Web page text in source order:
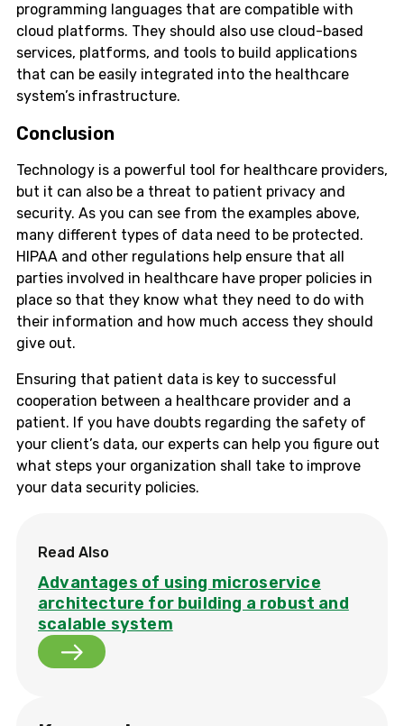
programming languages that are compatible with
cloud platforms. They should also use cloud-based
services, platforms, and tools to build applications
that can be easily integrated into the healthcare
system’s infrastructure.
Conclusion
Technology is a powerful tool for healthcare providers,
but it can also be a threat to patient privacy and
security. As you can see from the examples above,
many different types of data need to be protected.
HIPAA and other regulations help ensure that all
parties involved in healthcare have proper policies in
place so that they know what they need to do with
their information and how much access they should
give out.
Ensuring that patient data is key to successful
cooperation between a healthcare provider and a
patient. If you have doubts regarding the safety of
your client’s data, our experts can help you figure out
what steps your organization shall take to improve
your data security policies.
Read Also
Advantages of using microservice
architecture for building a robust and
scalable system